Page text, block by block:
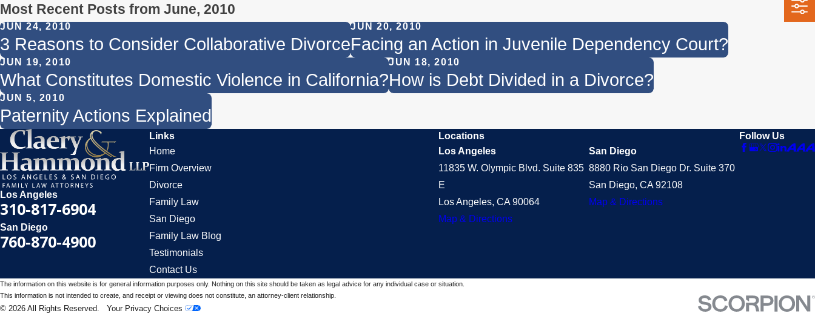
Most Recent Posts from June, 2010
JUN 24, 2010
3 Reasons to Consider Collaborative Divorce
JUN 20, 2010
Facing an Action in Juvenile Dependency Court?
JUN 19, 2010
What Constitutes Domestic Violence in California?
JUN 18, 2010
How is Debt Divided in a Divorce?
JUN 5, 2010
Paternity Actions Explained
Los Angeles
310-817-6904
San Diego
760-870-4900
Links
Home
Firm Overview
Divorce
Family Law
San Diego
Family Law Blog
Testimonials
Contact Us
Locations
Los Angeles
11835 W. Olympic Blvd. Suite 835
E
Los Angeles, CA 90064
Map & Directions
San Diego
8880 Rio San Diego Dr. Suite 370
San Diego, CA 92108
Map & Directions
Follow Us
The information on this website is for general information purposes only. Nothing on this site should be taken as legal advice for any individual case or situation.
This information is not intended to create, and receipt or viewing does not constitute, an attorney-client relationship.
© 2026 All Rights Reserved. Your Privacy Choices